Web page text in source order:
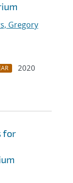
Gregory
2020
for